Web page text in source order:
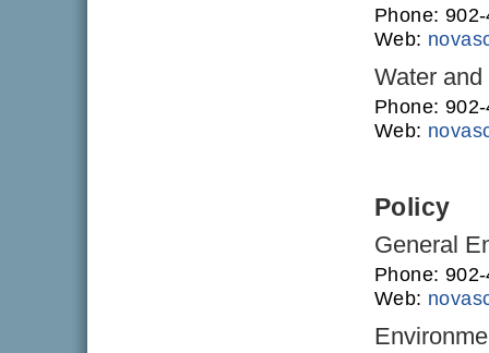
Phone:
Web:
Water
Phone:
Web:
Policy
General
Phone:
Web: